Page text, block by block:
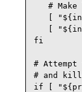
# Make
[
[
fi
#
# and
if [